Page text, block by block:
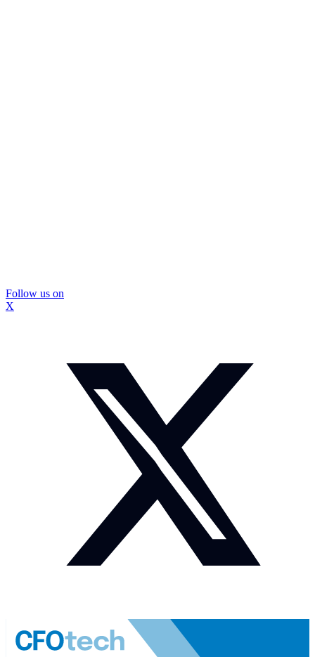
Follow us on
X